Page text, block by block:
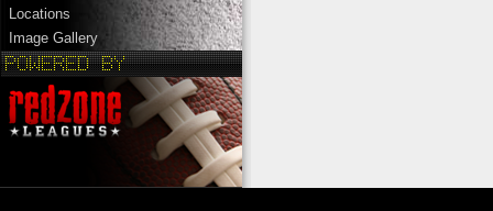
Locations
Image Gallery